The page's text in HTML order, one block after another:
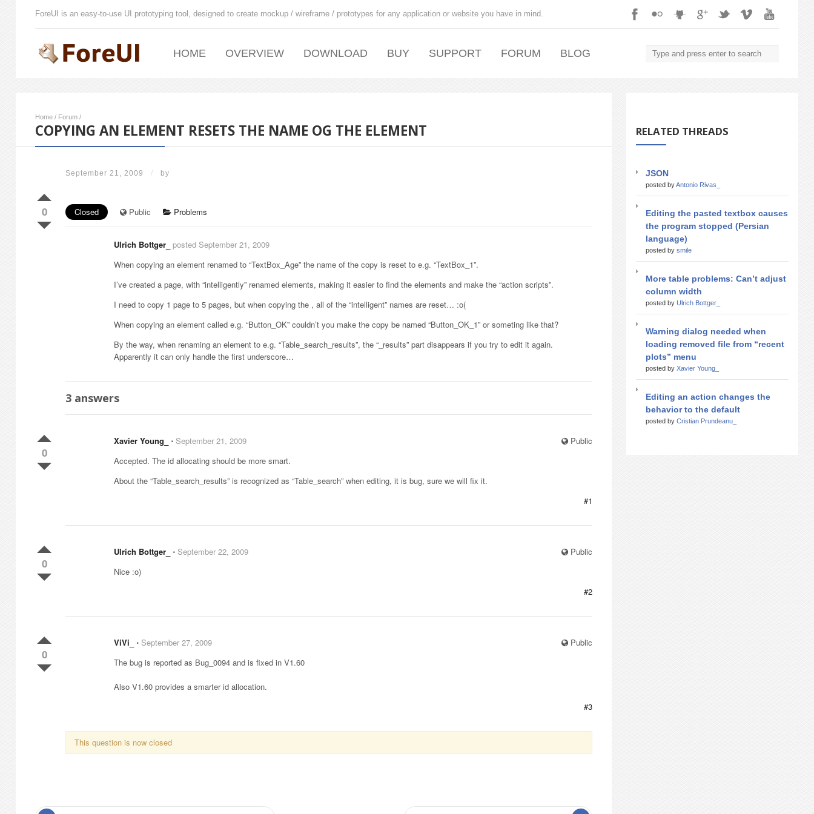
ForeUI is an easy-to-use UI prototyping tool, designed to create mockup / wireframe / prototypes for any application or website you have in mind.
HOME OVERVIEW DOWNLOAD BUY SUPPORT FORUM BLOG
Home / Forum /
COPYING AN ELEMENT RESETS THE NAME OG THE ELEMENT
September 21, 2009 / by
0 Closed Public Problems
Ulrich Bottger_ posted September 21, 2009
When copying an element renamed to “TextBox_Age” the name of the copy is reset to e.g. “TextBox_1”.
I’ve created a page, with “intelligently” renamed elements, making it easier to find the elements and make the “action scripts”.
I need to copy 1 page to 5 pages, but when copying the , all of the “intelligent” names are reset… :o(
When copying an element called e.g. “Button_OK” couldn’t you make the copy be named “Button_OK_1” or someting like that?
By the way, when renaming an element to e.g. “Table_search_results”, the “_results” part disappears if you try to edit it again.
Apparently it can only handle the first underscore…
3 answers
0
Public
Xavier Young_ ⋅ September 21, 2009
Accepted. The id allocating should be more smart.
About the “Table_search_results” is recognized as “Table_search” when editing, it is bug, sure we will fix it.
#1
0
Public
Ulrich Bottger_ ⋅ September 22, 2009
Nice :o)
#2
0
Public
ViVi_ ⋅ September 27, 2009
The bug is reported as Bug_0094 and is fixed in V1.60
Also V1.60 provides a smarter id allocation.
#3
This question is now closed
RELATED THREADS
JSON
posted byAntonio Rivas_
Editing the pasted textbox causes
the program stopped (Persian
language)
posted by smile
More table problems: Can’t adjust
column width
posted by Ulrich Bottger_
Warning dialog needed when
loading removed file from “recent
plots” menu
posted by Xavier Young_
Editing an action changes the
behavior to the default
posted by Cristian Prundeanu_